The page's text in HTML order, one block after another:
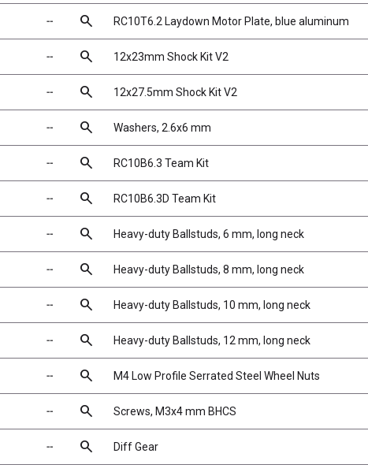
╌ search RC10T6.2 Laydown Motor Plate, blue aluminum
╌ search 12x23mm Shock Kit V2
╌ search 12x27.5mm Shock Kit V2
╌ search Washers, 2.6x6 mm
╌ search RC10B6.3 Team Kit
╌ search RC10B6.3D Team Kit
╌ search Heavy-duty Ballstuds, 6 mm, long neck
╌ search Heavy-duty Ballstuds, 8 mm, long neck
╌ search Heavy-duty Ballstuds, 10 mm, long neck
╌ search Heavy-duty Ballstuds, 12 mm, long neck
╌ search M4 Low Profile Serrated Steel Wheel Nuts
╌ search Screws, M3x4 mm BHCS
╌ search Diff Gear